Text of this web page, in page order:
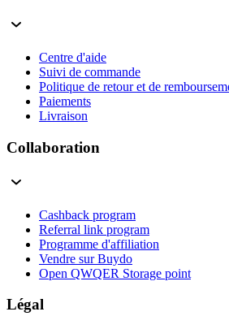
Centre d'aide
Suivi de commande
Politique de retour et de
Paiements
Livraison
Collaboration
Cashback program
Referral link program
Programme d'affiliation
Vendre sur Buydo
Open QWQER Storage point
Légal